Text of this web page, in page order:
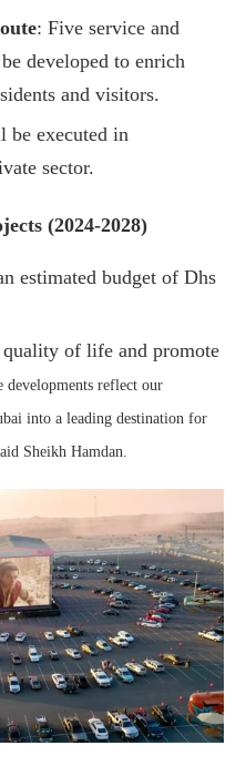
: Five service and
developed to enrich
and visitors.
be executed in
sector.
(2024-2028)
estimated budget of Dhs
of life and promote
developments reflect our
into a leading destination for
Sheikh Hamdan.